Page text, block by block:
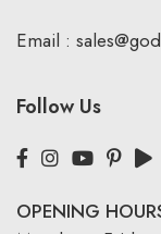
Email :
Follow Us
OPENING